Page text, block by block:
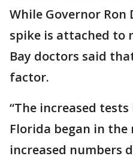
While Governor Ron
spike is attached to
Bay doctors said
factor.
“The increased
Florida began in the
increased numbers